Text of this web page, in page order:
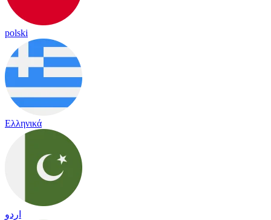
polski
Ελληνικά
اردو